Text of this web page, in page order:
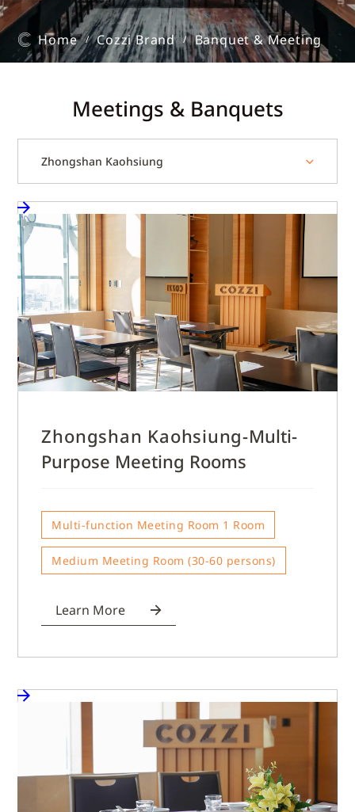
Home / Cozzi Brand / Banquet & Meeting
Meetings & Banquets
Zhongshan Kaohsiung
Zhongshan Kaohsiung-Multi-
Purpose Meeting Rooms
Multi-function Meeting Room 1 Room
Medium Meeting Room (30-60 persons)
Learn More